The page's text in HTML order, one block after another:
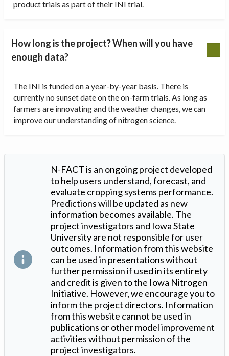
product trials as part of their INI trial.
How long is the project? When will you have
enough data?
The INI is funded on a year-by-year basis. There is
currently no sunset date on the on-farm trials. As long as
farmers are innovating and the weather changes, we can
improve our understanding of nitrogen science.
N-FACT is an ongoing project developed
to help users understand, forecast, and
evaluate cropping systems performance.
Predictions will be updated as new
information becomes available. The
project investigators and Iowa State
University are not responsible for user
outcomes. Information from this website
can be used in presentations without
further permission if used in its entirety
and credit is given to the Iowa Nitrogen
Initiative. However, we encourage you to
inform the project directors. Information
from this website cannot be used in
publications or other model improvement
activities without permission of the
project investigators.